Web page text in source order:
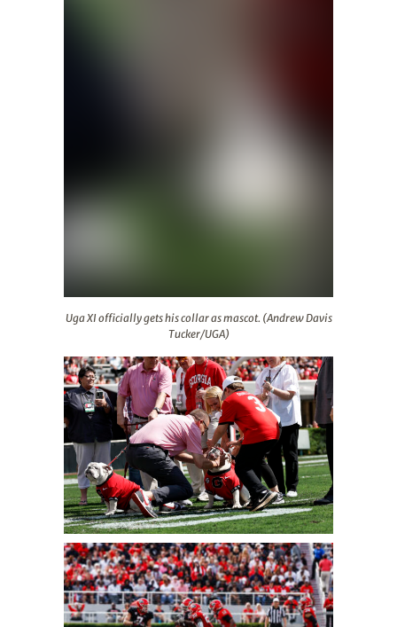
Uga XI officially gets his collar as mascot. (Andrew Davis
Tucker/UGA)